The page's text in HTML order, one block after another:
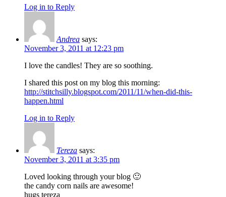
Log in to Reply
Andrea says:
November 3, 2011 at 12:23 pm
I love the candles! They are so soothing.
I shared this post on my blog this morning:
http://stitchsilly.blogspot.com/2011/11/when-did-this-
happen.html
Log in to Reply
Tereza says:
November 3, 2011 at 3:35 pm
Loved looking through your blog 🙂
the candy corn nails are awesome!
hugs tereza